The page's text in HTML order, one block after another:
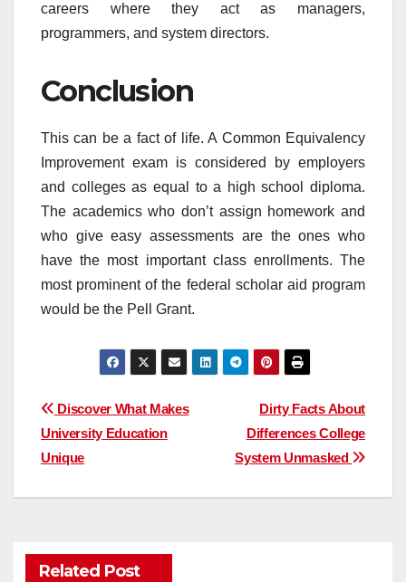
careers where they act as managers,
programmers, and system directors.
Conclusion
This can be a fact of life. A Common Equivalency
Improvement exam is considered by employers
and colleges as equal to a high school diploma.
The academics who don’t assign homework and
who give easy assessments are the ones who
have the most important class enrollments. The
most prominent of the federal scholar aid program
would be the Pell Grant.
Post
navigation
Dirty Facts About
Differences College
System Unmasked
Discover What Makes
University Education
Unique
Related Post